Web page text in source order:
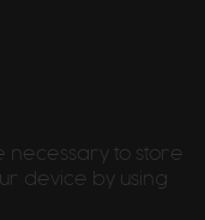
necessary to store
device by using